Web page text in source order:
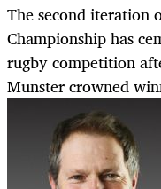
The second iteration
Championship has
rugby competition
Munster crowned